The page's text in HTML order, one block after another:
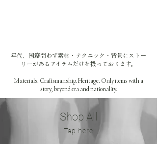
年代、国籍問わず素材・テクニック・背景にストー
リーがあるアイテムだけを扱っております。
Materials. Craftsmanship. Heritage. Only items with a
story, beyond era and nationality.
Shop All
​Tap here